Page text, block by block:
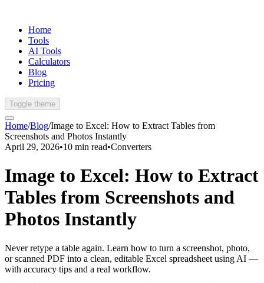
Home
Tools
AI Tools
Calculators
Blog
Pricing
Toggle theme
Home/Blog/Image to Excel: How to Extract Tables from
Screenshots and Photos Instantly
April 29, 2026•10 min read•Converters
Image to Excel: How to Extract
Tables from Screenshots and
Photos Instantly
Never retype a table again. Learn how to turn a screenshot, photo,
or scanned PDF into a clean, editable Excel spreadsheet using AI —
with accuracy tips and a real workflow.